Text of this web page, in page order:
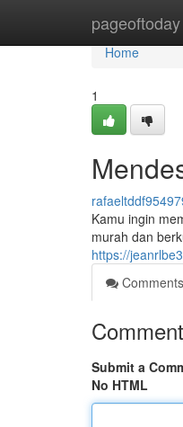
pageoftoday
Home
Home
1
Kamu ingin
murah dan
https://
Comments
Submit a
No HTML